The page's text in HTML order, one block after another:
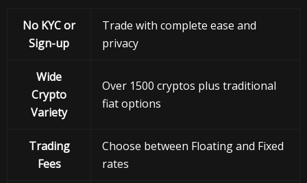
No KYC or
Sign-up
Trade with complete ease and
privacy
Wide
Crypto
Variety
Over 1500 cryptos plus traditional
fiat options
Trading
Fees
Choose between Floating and Fixed
rates